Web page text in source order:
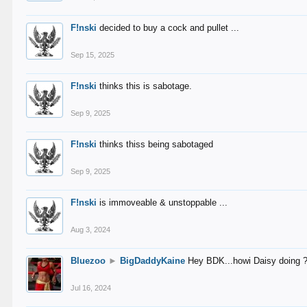
F!nski decided to buy a cock and pullet ...
Sep 15, 2025
F!nski thinks this is sabotage.
Sep 9, 2025
F!nski thinks thiss being sabotaged
Sep 9, 2025
F!nski is immoveable & unstoppable ...
Aug 3, 2024
Bluezoo ► BigDaddyKaine Hey BDK...howi Daisy doing
Jul 16, 2024